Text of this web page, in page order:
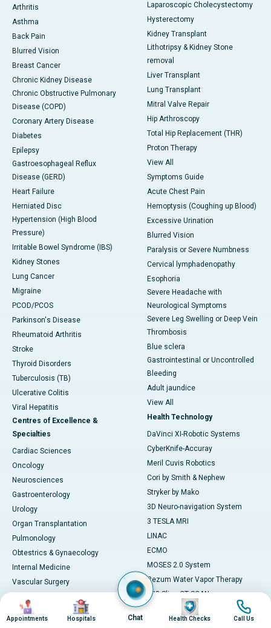
Arthritis
Asthma
Back Pain
Blurred Vision
Breast Cancer
Chronic Kidney Disease
Chronic Obstructive Pulmonary
Disease (COPD)
Coronary Artery Disease
Diabetes
Epilepsy
Gastroesophageal Reflux
Disease (GERD)
Heart Failure
Herniated Disc
Hypertension (High Blood
Pressure)
Irritable Bowel Syndrome (IBS)
Kidney Stones
Lung Cancer
Migraine
PCOD/PCOS
Parkinson's Disease
Rheumatoid Arthritis
Stroke
Thyroid Disorders
Tuberculosis (TB)
Ulcerative Colitis
Viral Hepatitis
Centres of Excellence &
Specialties
Cardiac Sciences
Oncology
Neurosciences
Gastroenterology
Urology
Organ Transplantation
Pulmonology
Obtestrics & Gynaecology
Internal Medicine
Vascular Surgery
Cosmetology
Laparoscopic Cholecystectomy
Hysterectomy
Kidney Transplant
Lithotripsy & Kidney Stone
removal
Liver Transplant
Lung Transplant
Mitral Valve Repair
Hip Arthroscopy
Total Hip Replacement (THR)
Proton Therapy
View All
Symptoms Guide
Acute Chest Pain
Hemoptysis (Coughing up Blood)
Excessive Urination
Blurred Vision
Paralysis or Severe Numbness
Cervical lymphadenopathy
Esophoria
Severe Headache with
Neurological Symptoms
Severe Leg Swelling or Deep Vein
Thrombosis
Blue sclera
Gastrointestinal or Uncontrolled
Bleeding
Adult jaundice
View All
Health Technology
DaVinci XI-Robotic Systems
CyberKnife-Accuray
Meril Cuvis Robotics
Cori by Smith & Nephew
Stryker by Mako
3D Neuro-navigation System
3 TESLA MRI
LINAC
ECMO
MOSES 2.0 System
Rezum Water Vapor Therapy
128 Slice CT SCAN
AI Diagnostics
Image
Appointments
Image
Hospitals Chat
Image
Health Checks
Image
Call Us